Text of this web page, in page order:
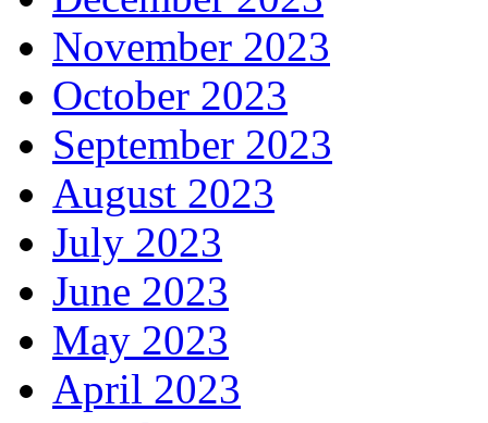
November 2023
October 2023
September 2023
August 2023
July 2023
June 2023
May 2023
April 2023